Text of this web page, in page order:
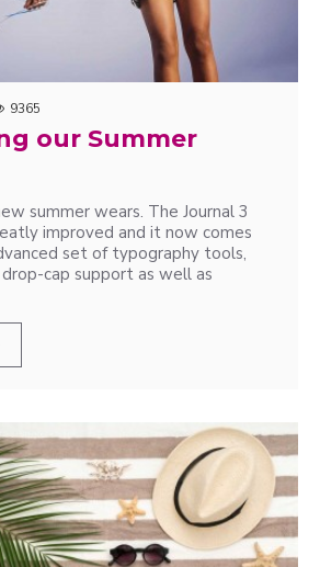
9365
our Summer
summer wears. The Journal 3
improved and it now comes
set of typography tools,
cap support as well as